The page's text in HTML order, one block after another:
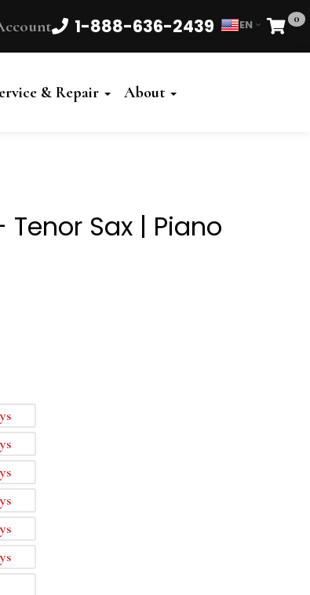
1-888-636-2439 EN 0
Cart
& Repair About
Sax | Piano